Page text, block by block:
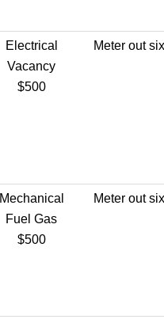
Electrical
Vacancy
$500
Meter out
Mechanical
Fuel Gas
$500
Meter out